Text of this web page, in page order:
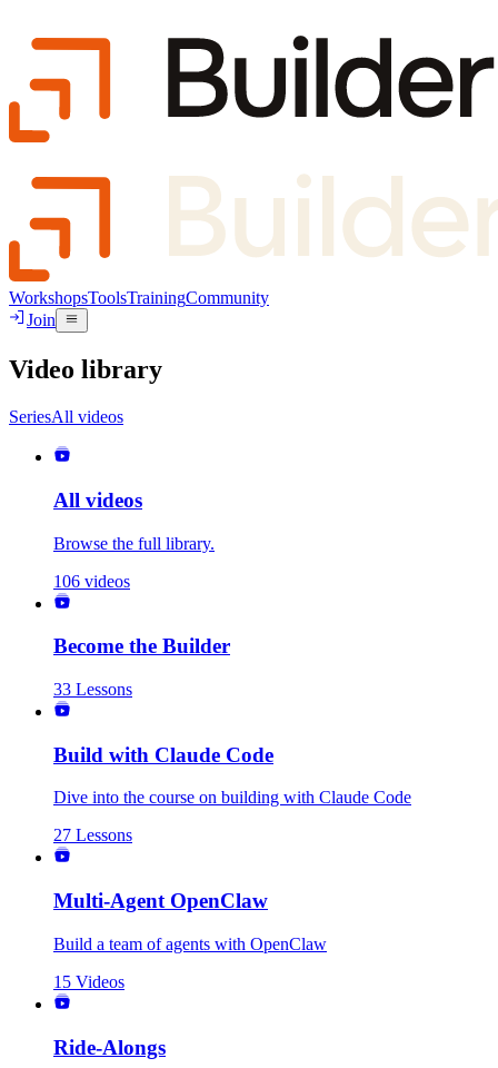
WorkshopsToolsTrainingCommunity
Join
Video library
SeriesAll videos
All videos
Browse the full library.
106 videos
Become the Builder
33 Lessons
Build with Claude Code
Dive into the course on building with Claude Code
27 Lessons
Multi-Agent OpenClaw
Build a team of agents with OpenClaw
15 Videos
Ride-Alongs